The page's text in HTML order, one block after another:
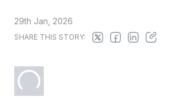
29th Jan, 2026
SHARE THIS STORY: